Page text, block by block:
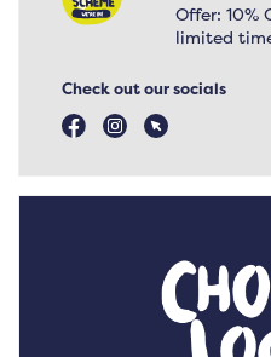
Offer: 10%
limited
Check out our socials